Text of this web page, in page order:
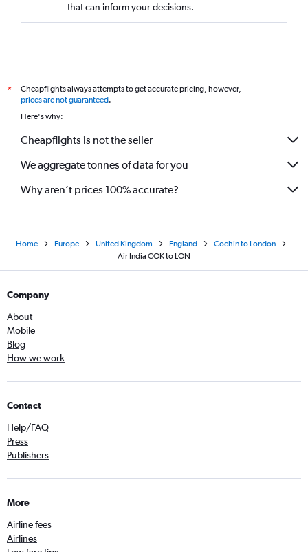
that can inform your decisions.
*
Cheapflights always attempts to get accurate pricing, however,
prices are not guaranteed.
Here's why:
Cheapflights is not the seller
We aggregate tonnes of data for you
Why aren’t prices 100% accurate?
Home Europe United Kingdom England
Cochin to London
Air India COK to LON
Company
About
Mobile
Blog
How we work
Contact
Help/FAQ
Press
Publishers
More
Airline fees
Airlines